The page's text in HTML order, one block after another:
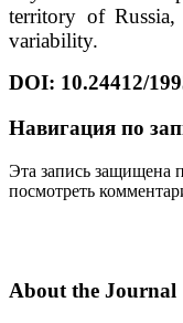
territory of
variability.
DOI: 10.24412/
Навигация по
Эта запись защищена
посмотреть
About the Journal